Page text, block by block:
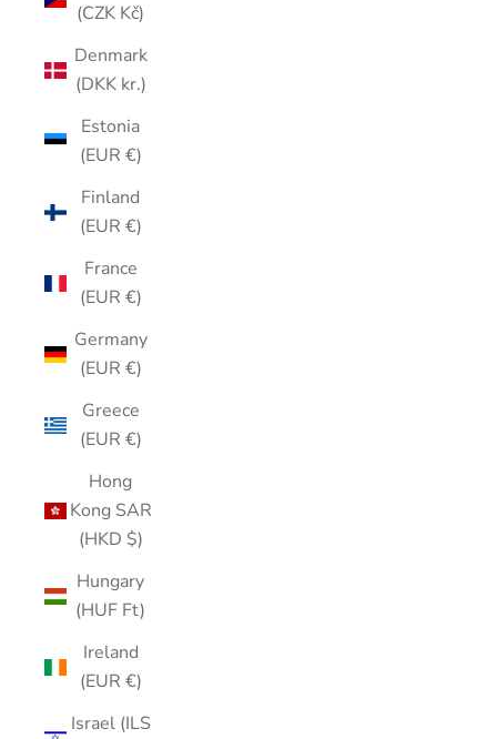
(CZK Kč)
Denmark
(DKK kr.)
Estonia
(EUR €)
Finland
(EUR €)
France
(EUR €)
Germany
(EUR €)
Greece
(EUR €)
Hong
Kong SAR
(HKD $)
Hungary
(HUF Ft)
Ireland
(EUR €)
Israel (ILS